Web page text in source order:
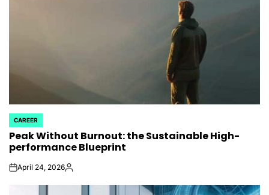
POSTED
IN
CAREER
Peak Without Burnout: the Sustainable High-
performance Blueprint
onApril 24, 2026Posted